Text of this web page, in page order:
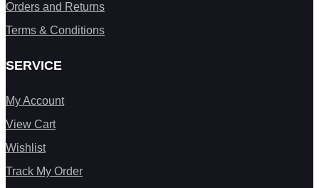
Orders and Returns
Terms & Conditions
SERVICE
My Account
View Cart
Wishlist
Track My Order